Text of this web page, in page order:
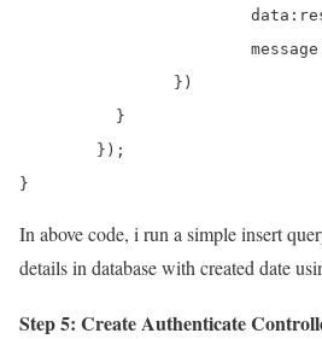
}
In above code, i run a simple insert
details in database with created date
Step 5: Create Authenticate